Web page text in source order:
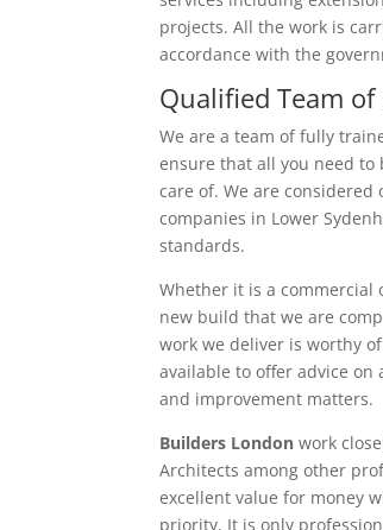
projects. All the work is
accordance with the
Qualified Team
We are a team of fully
ensure that all you need
care of. We are
companies in Lower
standards.
Whether it is a commercial
new build that we are
work we deliver is worthy
available to offer advice
and improvement matters.
Builders London work
Architects among other
excellent value for money
priority. It is only